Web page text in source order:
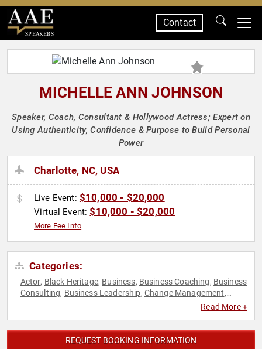
SPEAKERS
Contact
MICHELLE ANN JOHNSON
Speaker, Coach, Consultant & Hollywood Actress; Expert on
Using Authenticity, Confidence & Purpose to Build Personal
Power
Charlotte, NC, USA
Live Event: $10,000 - $20,000
Virtual Event:$10,000 - $20,000
More Fee Info
Categories:
Actor, Black Heritage, Business, Business Coaching, Business
Consulting, Business Leadership, Change Management,
Executive Leadership
Read More +
REQUEST BOOKING INFORMATION